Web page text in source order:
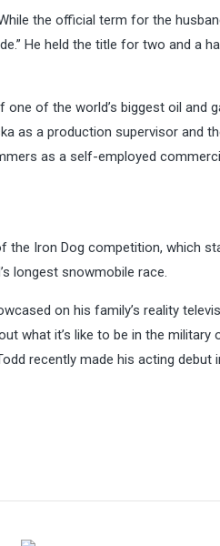
the official term for the
He held the title for two and a
of the world’s biggest oil and
as a production supervisor and
as a self-employed
the Iron Dog competition, which
longest snowmobile race.
on his family’s reality
what it’s like to be in the military
recently made his acting debut